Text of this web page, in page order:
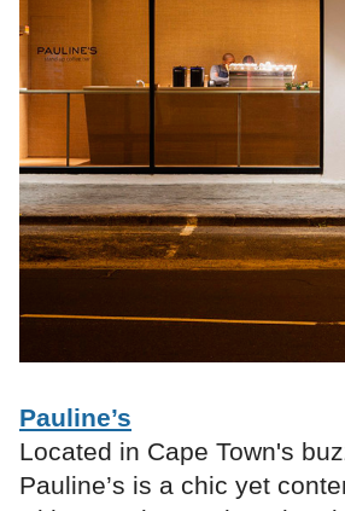
Pauline’s
Located in Cape Town's
Pauline’s is a chic yet